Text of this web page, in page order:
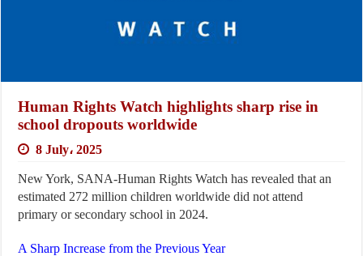
Human Rights Watch highlights sharp rise in
school dropouts worldwide
8 July، 2025
New York, SANA-Human Rights Watch has revealed that an
estimated 272 million children worldwide did not attend
primary or secondary school in 2024.
A Sharp Increase from the Previous Year